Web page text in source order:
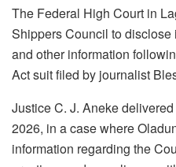
The Federal High Court in
Shippers Council to
and other information
Act suit filed by journalist
Justice C. J. Aneke
2026, in a case where
information regarding the